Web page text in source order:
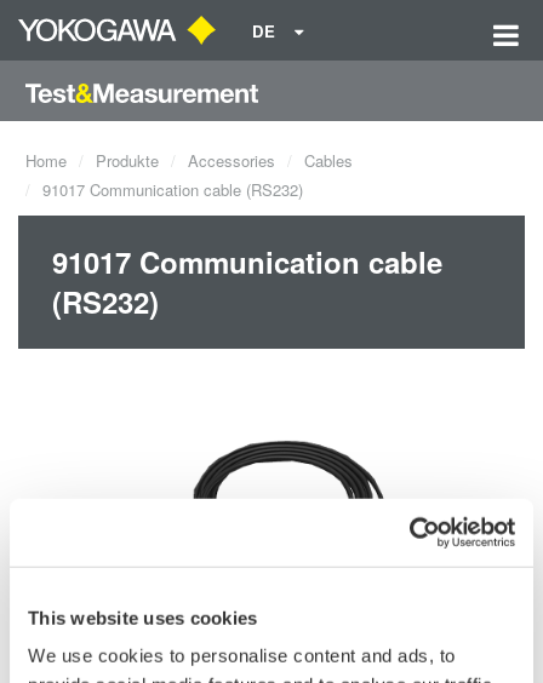
This website uses cookies
We use cookies to personalise content and ads, to
DE
Home Produkte Accessories
Cables
91017 Communication cable (RS232)
91017 Communication cable
(RS232)